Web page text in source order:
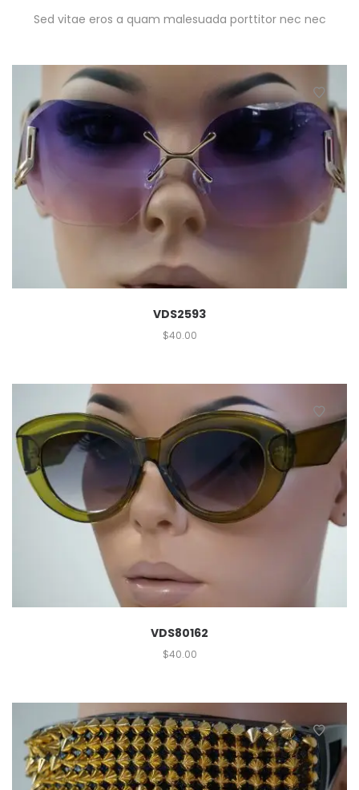
Sed vitae eros a quam malesuada porttitor nec nec
VDS2593
$40.00
VDS80162
$40.00